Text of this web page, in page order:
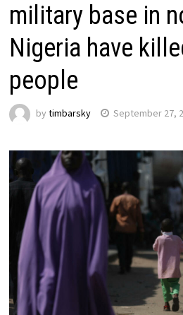
military base in
Nigeria have
people
by timbarsky September 27,